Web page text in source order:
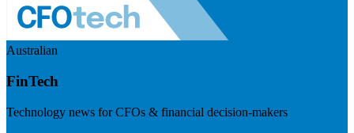
Australian
FinTech
Technology news for CFOs & financial decision-makers